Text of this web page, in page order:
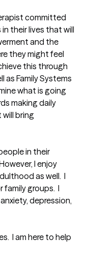
committed
their lives that will
and the
they might feel
this through
as Family Systems
what is going
making daily
bring
in their
I enjoy
as well.  I
groups.  I
depression,
I am here to help